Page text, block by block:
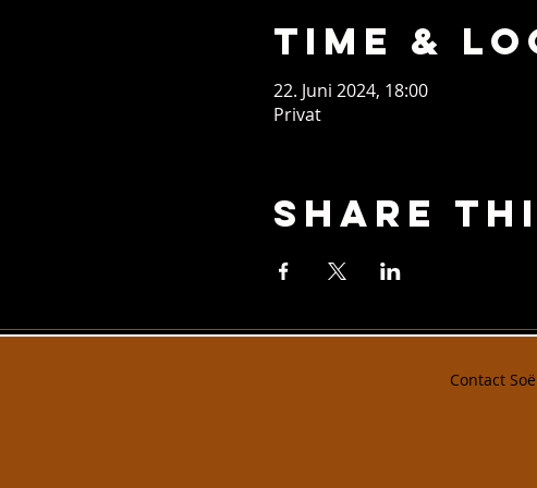
Time &
22. Juni 2024, 18:00
Privat
Share
Contact